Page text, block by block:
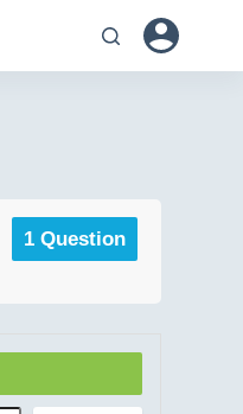
1 Question